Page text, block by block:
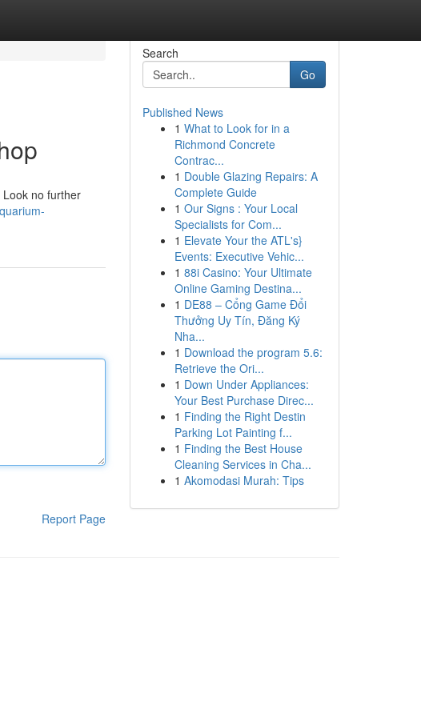
no further
Report Page
Search
Go
Published News
1 What to Look for in a
Richmond Concrete
Contrac...
1 Double Glazing Repairs: A
Complete Guide
1 Our Signs : Your Local
Specialists for Com...
1 Elevate Your the ATL's}
Events: Executive Vehic...
1 88i Casino: Your Ultimate
Online Gaming Destina...
1 DE88 – Cổng Game Đổi
Thưởng Uy Tín, Đăng Ký
Nha...
1 Download the program 5.6:
Retrieve the Ori...
1 Down Under Appliances:
Your Best Purchase Direc...
1 Finding the Right Destin
Parking Lot Painting f...
1 Finding the Best House
Cleaning Services in Cha...
1 Akomodasi Murah: Tips